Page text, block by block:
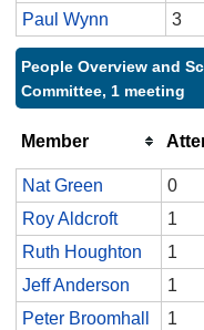
Paul Wynn
3
People Overview and
Committee, 1 meeting
Member
Nat Green
0
Roy Aldcroft
1
Ruth Houghton
1
Jeff Anderson
1
Peter Broomhall
1